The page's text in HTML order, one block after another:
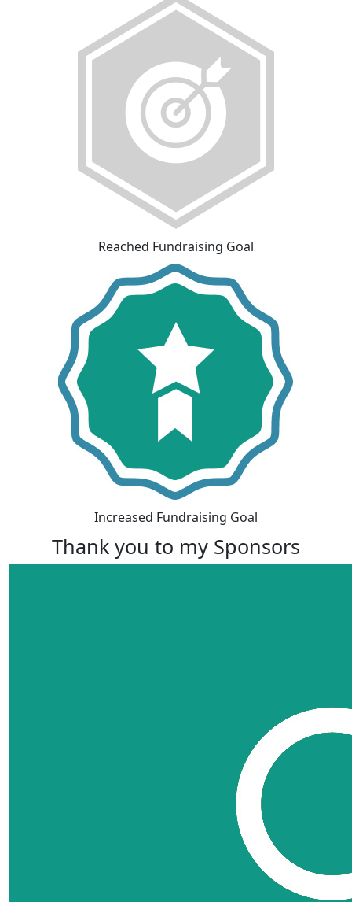
Reached Fundraising Goal
Increased Fundraising Goal
Thank you to my Sponsors